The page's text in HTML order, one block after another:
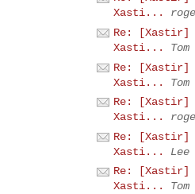
Xasti...
Re: [Xastir]
Xasti...
Re: [Xastir]
Xasti...
Re: [Xastir]
Xasti...
Re: [Xastir]
Xasti...
Lee
Re: [Xastir]
Xasti...